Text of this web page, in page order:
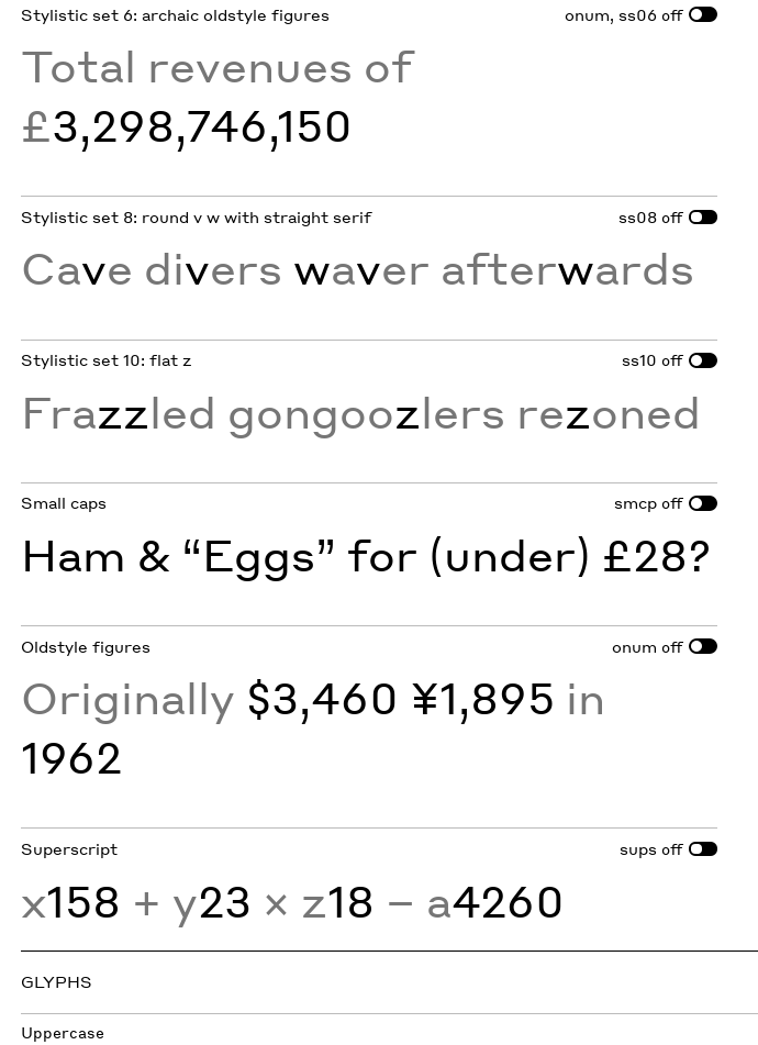
Stylistic set 6: archaic oldstyle figures onum, ss06 off
Total revenues of
£3,298,746,150
Stylistic set 8: round v w with straight serif ss08 off
Cave divers waver afterwards
Stylistic set 10: flat z ss10 off
Frazzled gongoozlers rezoned
Small caps smcp off
Ham & “Eggs” for (under) £28?
Oldstyle figures onum off
Originally $3,460 ¥1,895 in
1962
Superscript sups off
x158 + y23 × z18 − a4260
GLYPHS
Uppercase